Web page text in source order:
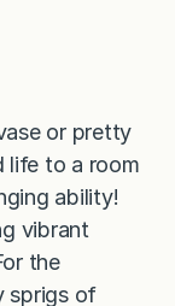
or pretty
life to a room
ability!
vibrant
the
sprigs of